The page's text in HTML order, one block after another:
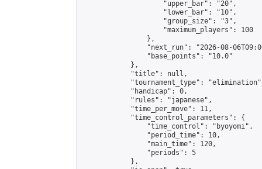
                    "upper_bar": "20",
                    "lower_bar": "10",
                    "group_size": "3",
                    "maximum_players": 100
                },
"next_run": "2026-08-
                "base_points": "10.0"
            },
            "title": null,
"tournament_type":
            "handicap": 0,
            "rules": "japanese",
            "time_per_move": 11,
            "time_control_parameters": {
                "time_control": "byoyomi",
                "period_time": 10,
                "main_time": 120,
                "periods": 5
            },